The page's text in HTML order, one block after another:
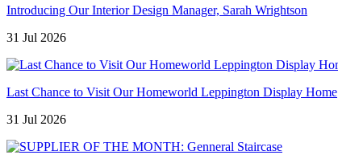
Introducing Our Interior Design Manager, Sarah Wrightson
31 Jul 2026
Last Chance to Visit Our Homeworld Leppington Display Home
31 Jul 2026